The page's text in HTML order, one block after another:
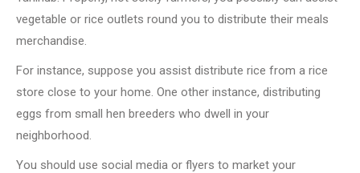
vegetable or rice outlets round you to distribute their meals
merchandise.
For instance, suppose you assist distribute rice from a rice
store close to your home. One other instance, distributing
eggs from small hen breeders who dwell in your
neighborhood.
You should use social media or flyers to market your